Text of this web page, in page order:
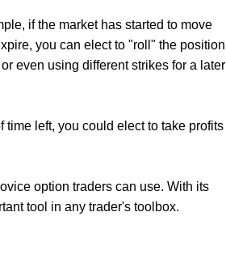
if the market has started to move
you can elect to "roll" the position
even using different strikes for a later
time left, you could elect to take profits
option traders can use. With its
tool in any trader's toolbox.